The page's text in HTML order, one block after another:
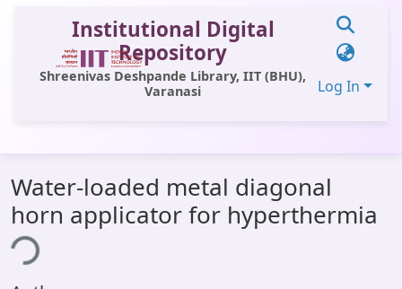
Institutional Digital
Repository
Shreenivas Deshpande Library, IIT (BHU),
Varanasi
Log In
All of DSpace
Statistics
Library Website
Water-loaded metal diagonal
horn applicator for hyperthermia